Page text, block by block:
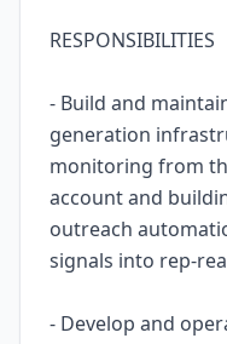
RESPONSIBILITIES
- Build and
generation
monitoring from
account and
outreach
signals into rep-
- Develop and